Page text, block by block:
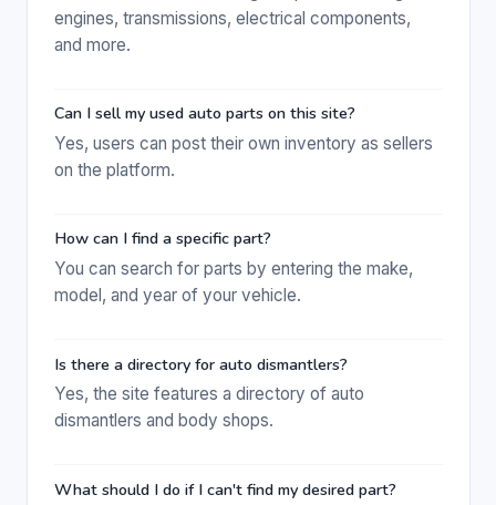
engines, transmissions, electrical components,
and more.
Can I sell my used auto parts on this site?
Yes, users can post their own inventory as sellers
on the platform.
How can I find a specific part?
You can search for parts by entering the make,
model, and year of your vehicle.
Is there a directory for auto dismantlers?
Yes, the site features a directory of auto
dismantlers and body shops.
What should I do if I can't find my desired part?